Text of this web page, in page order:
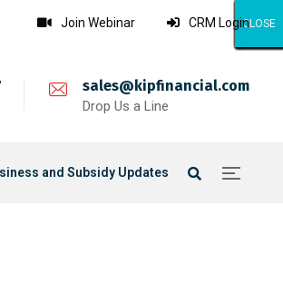
Join Webinar CRM Login
sales@kipfinancial.com
Drop Us a Line
and Subsidy Updates
CLOSE
CLOSE
CLOSE
CLOSE
CLOSE
CLOSE
CLOSE
CLOSE
CLOSE
CLOSE
CLOSE
CLOSE
CLOSE
CLOSE
CLOSE
CLOSE
CLOSE
CLOSE
CLOSE
CLOSE
CLOSE
CLOSE
CLOSE
CLOSE
CLOSE